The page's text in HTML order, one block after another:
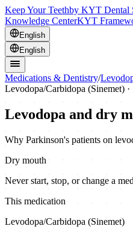
Keep Your Teethby KYT Dental
Knowledge CenterKYT
English
English
Medications & Dentistry/
Levodopa/Carbidopa (Sinemet)
Levodopa and dry
Why Parkinson's patients on
Dry mouth
Never start, stop, or change a
This medication
Levodopa/Carbidopa (Sinemet)